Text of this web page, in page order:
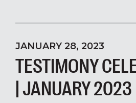
JANUARY 28, 2023
TESTIMONY
| JANUARY 2023